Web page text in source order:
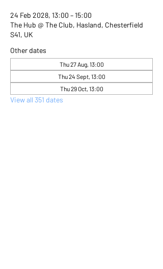
24 Feb 2028, 13:00 – 15:00
The Hub @ The Club, Hasland, Chesterfield
S41, UK
Other dates
Thu 27 Aug, 13:00
Thu 24 Sept, 13:00
Thu 29 Oct, 13:00
View all 351 dates